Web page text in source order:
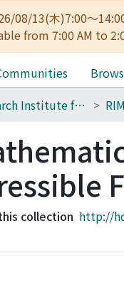
08/13(木)7:00～
from 7:00 AM to
400_Research Institute for Mathematical Sciences
collection http://